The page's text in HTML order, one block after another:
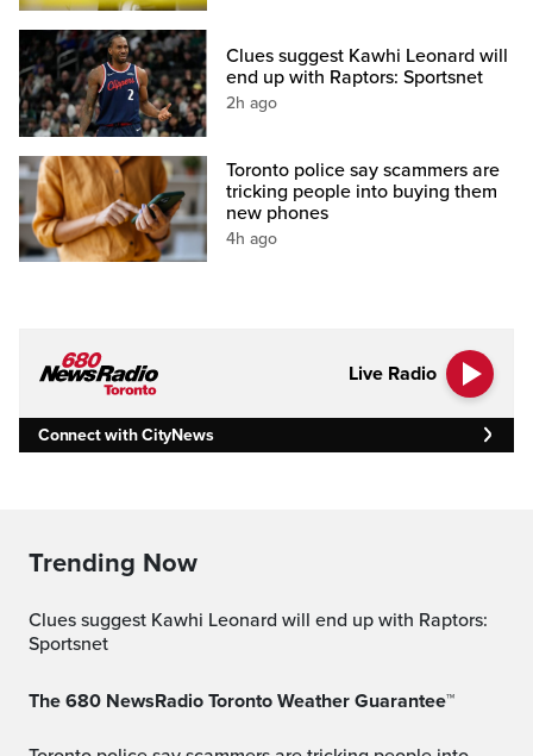
Clues suggest Kawhi Leonard will
end up with Raptors: Sportsnet
2h ago
Toronto police say scammers are
tricking people into buying them
new phones
4h ago
Live Radio
Connect with CityNews
Trending Now
Clues suggest Kawhi Leonard will end up with Raptors:
Sportsnet
The 680 NewsRadio Toronto Weather Guarantee™